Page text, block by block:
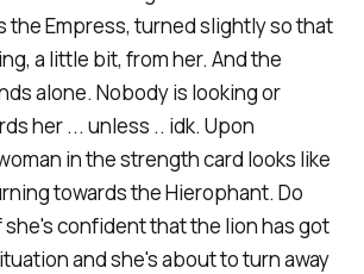
the Empress, turned slightly so that
a little bit, from her. And the
alone. Nobody is looking or
her ... unless .. idk. Upon
in the strength card looks like
towards the Hierophant. Do
she's confident that the lion has got
and she's about to turn away